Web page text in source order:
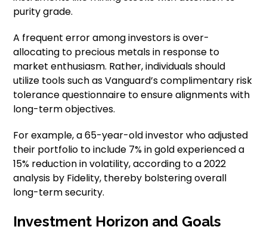
purity grade.
A frequent error among investors is over-
allocating to precious metals in response to
market enthusiasm. Rather, individuals should
utilize tools such as Vanguard’s complimentary risk
tolerance questionnaire to ensure alignments with
long-term objectives.
For example, a 65-year-old investor who adjusted
their portfolio to include 7% in gold experienced a
15% reduction in volatility, according to a 2022
analysis by Fidelity, thereby bolstering overall
long-term security.
Investment Horizon and Goals